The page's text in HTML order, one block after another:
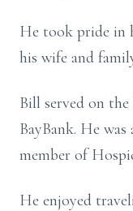
He took pride in
his wife and
Bill served on
BayBank. He
member of
He enjoyed